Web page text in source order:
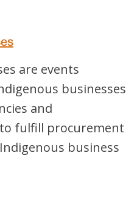
are events
businesses
and
fulfill procurement
business